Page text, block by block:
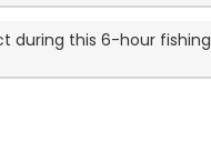
during this 6-hour fishing